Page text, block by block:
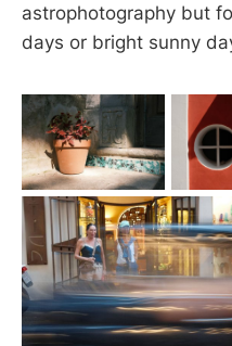
astrophotography but
days or bright sunny